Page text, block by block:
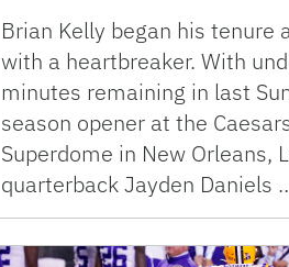
Brian Kelly began his tenure
with a heartbreaker. With
minutes remaining in last
season opener at the
Superdome in New Orleans,
quarterback Jayden Daniels